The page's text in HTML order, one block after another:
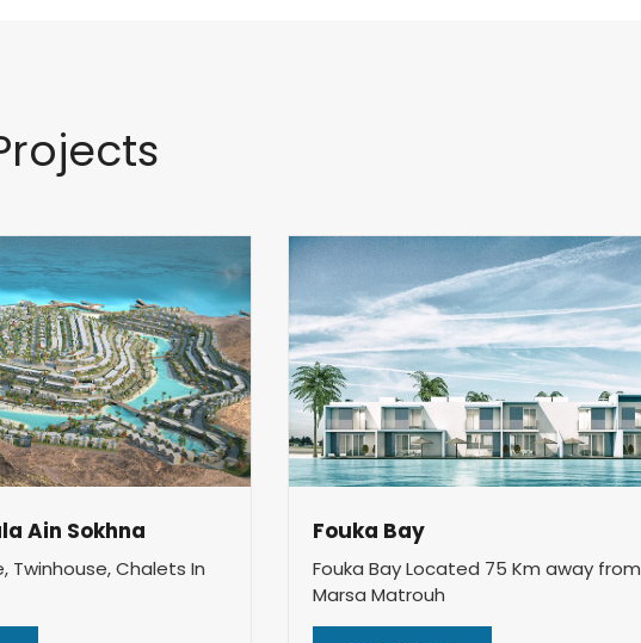
Ain Sokhna
Twinhouse, Chalets In
Fouka Bay
Fouka Bay Located 75 Km away from
Marsa Matrouh